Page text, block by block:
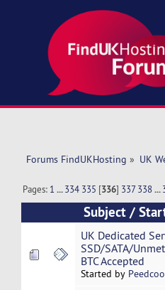
Forums FindUKHosting » UK
Pages: 1 ...334 335 [336] 337 338 ...
Subject /
UK Dedicated
SSD/SATA/
BTC Accepted
Started by